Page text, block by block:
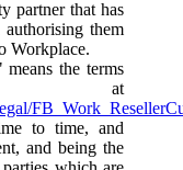
partner that has
them
Workplace.
means the terms
at
to time, and
and being the